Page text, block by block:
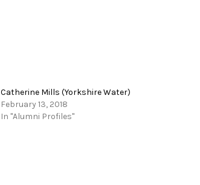
Catherine Mills (Yorkshire Water)
February 13, 2018
In "Alumni Profiles"